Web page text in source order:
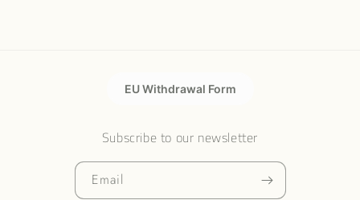
EU Withdrawal Form
Subscribe to our newsletter
Email